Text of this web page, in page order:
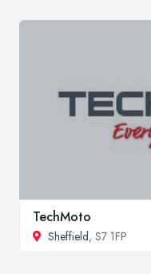
TechMoto
Sheffield, S7 1FP